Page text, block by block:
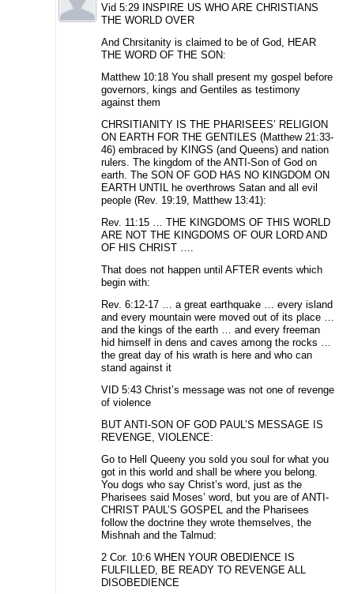
Vid 5:29 INSPIRE US WHO ARE CHRISTIANS
THE WORLD OVER
And Chrsitanity is claimed to be of God, HEAR
THE WORD OF THE SON:
Matthew 10:18 You shall present my gospel before
governors, kings and Gentiles as testimony
against them
CHRSITIANITY IS THE PHARISEES’ RELIGION
ON EARTH FOR THE GENTILES (Matthew 21:33-
46) embraced by KINGS (and Queens) and nation
rulers. The kingdom of the ANTI-Son of God on
earth. The SON OF GOD HAS NO KINGDOM ON
EARTH UNTIL he overthrows Satan and all evil
people (Rev. 19:19, Matthew 13:41):
Rev. 11:15 … THE KINGDOMS OF THIS WORLD
ARE NOT THE KINGDOMS OF OUR LORD AND
OF HIS CHRIST ….
That does not happen until AFTER events which
begin with:
Rev. 6:12-17 … a great earthquake … every island
and every mountain were moved out of its place …
and the kings of the earth … and every freeman
hid himself in dens and caves among the rocks …
the great day of his wrath is here and who can
stand against it
VID 5:43 Christ’s message was not one of revenge
of violence
BUT ANTI-SON OF GOD PAUL’S MESSAGE IS
REVENGE, VIOLENCE:
Go to Hell Queeny you sold you soul for what you
got in this world and shall be where you belong.
You dogs who say Christ’s word, just as the
Pharisees said Moses’ word, but you are of ANTI-
CHRIST PAUL’S GOSPEL and the Pharisees
follow the doctrine they wrote themselves, the
Mishnah and the Talmud:
2 Cor. 10:6 WHEN YOUR OBEDIENCE IS
FULFILLED, BE READY TO REVENGE ALL
DISOBEDIENCE